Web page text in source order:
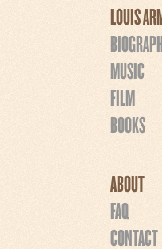
LOUIS
MUSIC
FILM
BOOKS
ABOUT
FAQ
CONTACT